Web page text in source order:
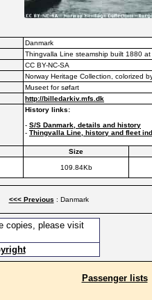
Danmark
Thingvalla Line steamship built 1880
CC BY-NC-SA
Norway Heritage Collection, colorized
Museet for søfart
http://billedarkiv.mfs.dk
History links:
- S/S Danmark, details and history
- Thingvalla Line, history and fleet
Size
109.84Kb
<<< Previous : Danmark
copies, please visit
Passenger lists